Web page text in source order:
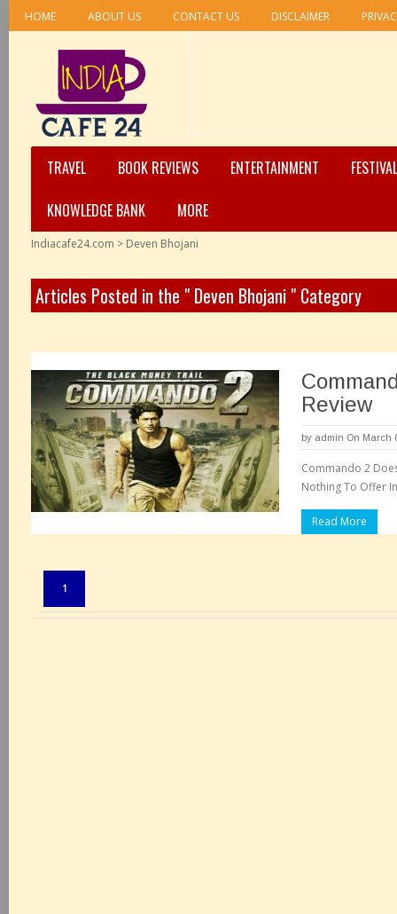
HOME ABOUT US CONTACT US DISCLAIMER
TRAVEL BOOK REVIEWS ENTERTAINMENT
KNOWLEDGE BANK
MORE
Indiacafe24.com > Deven Bhojani
Articles Posted in the " Deven Bhojani " Category
Review
by admin On March
Commando 2
Nothing To Offer
Read More
1